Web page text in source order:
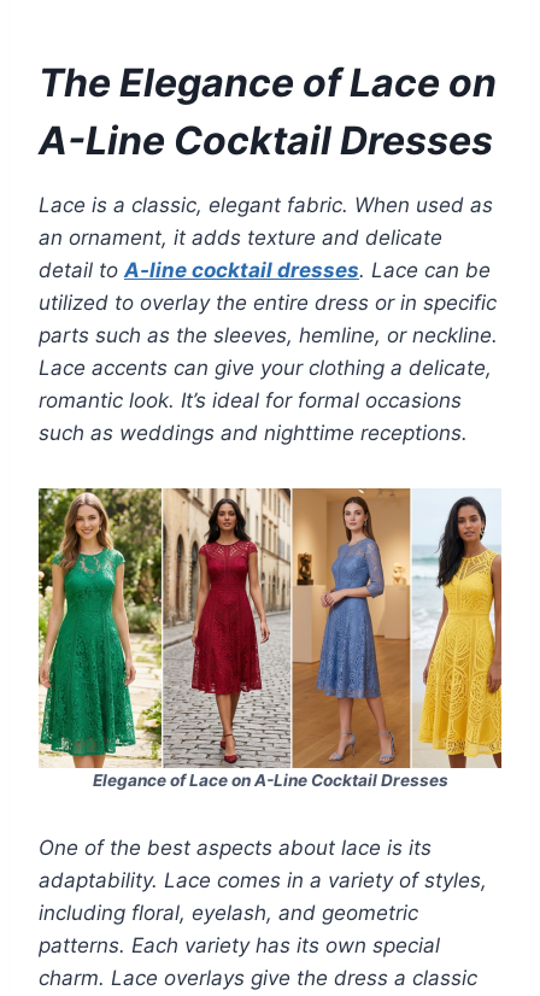
The Elegance of Lace on
A-Line Cocktail Dresses
Lace is a classic, elegant fabric. When used as
an ornament, it adds texture and delicate
detail toA-line cocktail dresses. Lace can be
utilized to overlay the entire dress or in specific
parts such as the sleeves, hemline, or neckline.
Lace accents can give your clothing a delicate,
romantic look. It’s ideal for formal occasions
such as weddings and nighttime receptions.
Elegance of Lace on A-Line Cocktail Dresses
One of the best aspects about lace is its
adaptability. Lace comes in a variety of styles,
including floral, eyelash, and geometric
patterns. Each variety has its own special
charm. Lace overlays give the dress a classic